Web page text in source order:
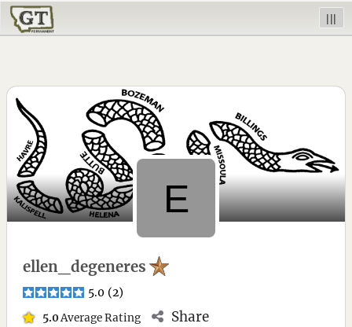
|||
ellen_degeneres
5.0 (2)
5.0Average Rating Share